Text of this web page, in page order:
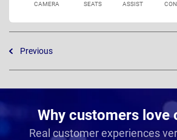
CAMERA SEATS ASSIST
Previous
Why customers love
Real customer experiences